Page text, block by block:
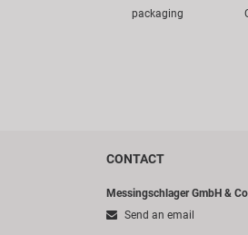
packaging
CONTACT
Messingschlager GmbH &
Send an email